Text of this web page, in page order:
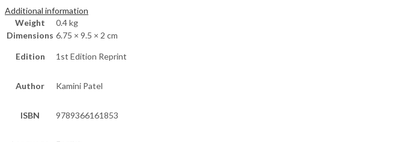
Additional information
Weight
0.4 kg
Dimensions 6.75 × 9.5 × 2 cm
Edition 1st Edition Reprint
Author Kamini Patel
ISBN 9789366161853